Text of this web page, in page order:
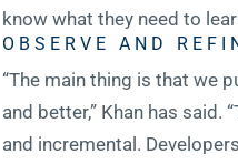
know what they need to
OBSERVE AND
“The main thing is that we
and better,” Khan has said.
and incremental.